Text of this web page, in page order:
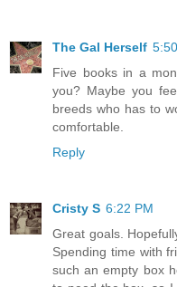
The Gal Herself
Five books in a
you? Maybe you
breeds who has to
comfortable.
Reply
Cristy S 6:22 PM
Great goals.
Spending time with
such an empty box